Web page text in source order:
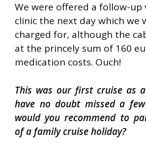
We were offered a follow-up
clinic the next day which we
charged for, although the
at the princely sum of 160
medication costs. Ouch!
This was our first cruise as
have no doubt missed a
would you recommend to
of a family cruise holiday?